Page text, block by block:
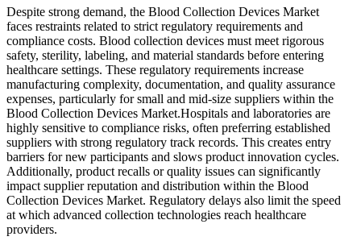
Despite strong demand, the Blood Collection Devices Market
faces restraints related to strict regulatory requirements and
compliance costs. Blood collection devices must meet rigorous
safety, sterility, labeling, and material standards before entering
healthcare settings. These regulatory requirements increase
manufacturing complexity, documentation, and quality assurance
expenses, particularly for small and mid-size suppliers within the
Blood Collection Devices Market.Hospitals and laboratories are
highly sensitive to compliance risks, often preferring established
suppliers with strong regulatory track records. This creates entry
barriers for new participants and slows product innovation cycles.
Additionally, product recalls or quality issues can significantly
impact supplier reputation and distribution within the Blood
Collection Devices Market. Regulatory delays also limit the speed
at which advanced collection technologies reach healthcare
providers.